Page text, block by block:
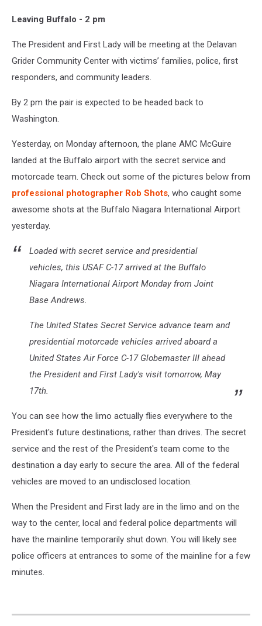
Leaving Buffalo - 2 pm
The President and First Lady will be meeting at the Delavan
Grider Community Center with victims’ families, police, first
responders, and community leaders.
By 2 pm the pair is expected to be headed back to
Washington.
Yesterday, on Monday afternoon, the plane AMC McGuire
landed at the Buffalo airport with the secret service and
motorcade team. Check out some of the pictures below from
professional photographer Rob Shots, who caught some
awesome shots at the Buffalo Niagara International Airport
yesterday.
Loaded with secret service and presidential
vehicles, this USAF C-17 arrived at the Buffalo
Niagara International Airport Monday from Joint
Base Andrews.
The United States Secret Service advance team and
presidential motorcade vehicles arrived aboard a
United States Air Force C-17 Globemaster III ahead
the President and First Lady's visit tomorrow, May
17th.
You can see how the limo actually flies everywhere to the
President's future destinations, rather than drives. The secret
service and the rest of the President's team come to the
destination a day early to secure the area. All of the federal
vehicles are moved to an undisclosed location.
When the President and First lady are in the limo and on the
way to the center, local and federal police departments will
have the mainline temporarily shut down. You will likely see
police officers at entrances to some of the mainline for a few
minutes.